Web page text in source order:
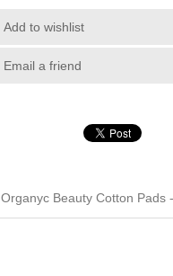
Add to wishlist
Email a friend
Organyc Beauty Cotton Pads